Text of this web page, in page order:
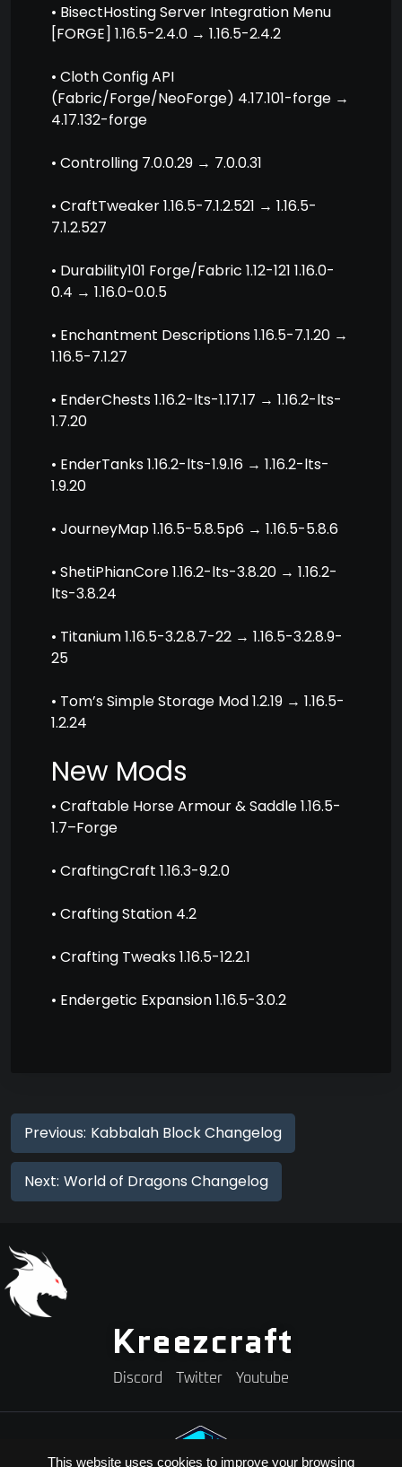
This website uses cookies to improve your browsing
• BisectHosting Server Integration Menu
[FORGE] 1.16.5-2.4.0 → 1.16.5-2.4.2
• Cloth Config API
(Fabric/Forge/NeoForge) 4.17.101-forge →
4.17.132-forge
• Controlling 7.0.0.29 → 7.0.0.31
• CraftTweaker 1.16.5-7.1.2.521 → 1.16.5-
7.1.2.527
• Durability101 Forge/Fabric 1.12-121 1.16.0-
0.4 → 1.16.0-0.0.5
• Enchantment Descriptions 1.16.5-7.1.20 →
1.16.5-7.1.27
• EnderChests 1.16.2-lts-1.17.17 → 1.16.2-lts-
1.7.20
• EnderTanks 1.16.2-lts-1.9.16 → 1.16.2-lts-
1.9.20
• JourneyMap 1.16.5-5.8.5p6 → 1.16.5-5.8.6
• ShetiPhianCore 1.16.2-lts-3.8.20 → 1.16.2-
lts-3.8.24
• Titanium 1.16.5-3.2.8.7-22 → 1.16.5-3.2.8.9-
25
• Tom’s Simple Storage Mod 1.2.19 → 1.16.5-
1.2.24
New Mods
• Craftable Horse Armour & Saddle 1.16.5-
1.7–Forge
• CraftingCraft 1.16.3-9.2.0
• Crafting Station 4.2
• Crafting Tweaks 1.16.5-12.2.1
• Endergetic Expansion 1.16.5-3.0.2
Previous: Kabbalah Block Changelog
Next: World of Dragons Changelog
Kreezcraft
Discord Twitter Youtube